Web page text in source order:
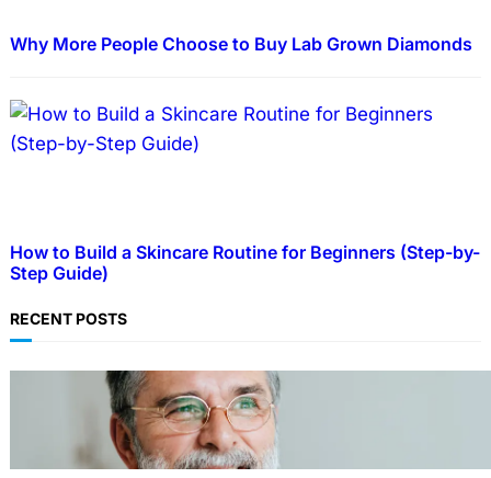
Why More People Choose to Buy Lab Grown Diamonds
How to Build a Skincare Routine for Beginners (Step-by-
Step Guide)
RECENT POSTS
TECHNOLOGY
Guide: How to Make An Profile Picture to
Better Represent Yourself Professionally